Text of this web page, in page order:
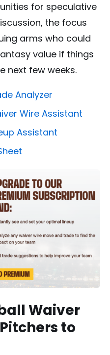
for speculative
the focus
arms who could
value if things
next few weeks.
Analyzer
Wire Assistant
Assistant
Waiver
to